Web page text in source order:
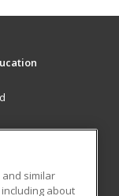
similar
about